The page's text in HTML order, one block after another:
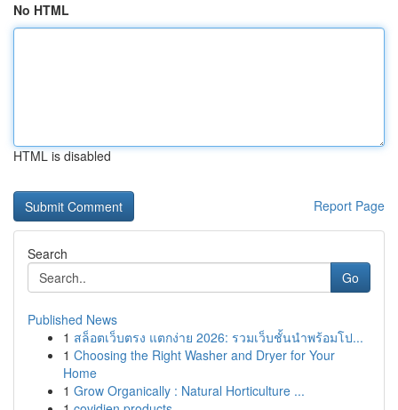
No HTML
HTML is disabled
Report Page
Search
Go
Published News
1 สล็อตเว็บตรง แตกง่าย 2026: รวมเว็บชั้นนำพร้อมโป...
1 Choosing the Right Washer and Dryer for Your
Home
1 Grow Organically : Natural Horticulture ...